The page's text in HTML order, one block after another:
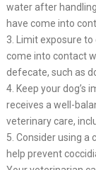
water after
have come into
3. Limit exposure
come into contact
defecate, such as
4. Keep your dog’s
receives a well-
veterinary care,
5. Consider using
help prevent